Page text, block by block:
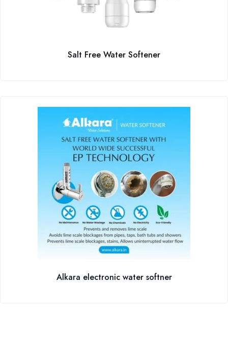
Salt Free Water Softener
Alkara electronic water softner